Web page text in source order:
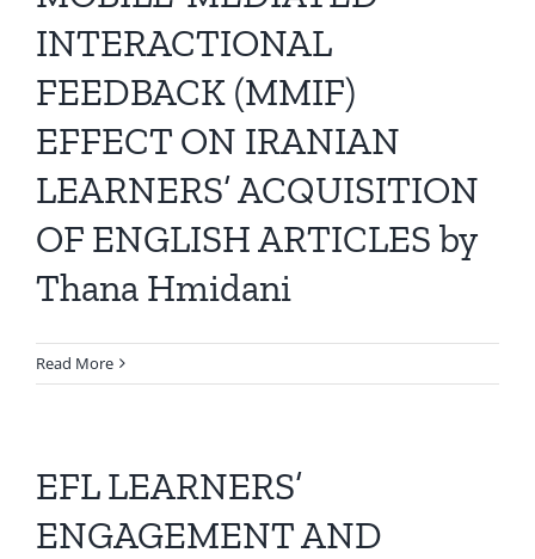
Submit Your Article
INTERACTIONAL
FEEDBACK (MMIF)
EFFECT ON IRANIAN
LEARNERS’ ACQUISITION
OF ENGLISH ARTICLES by
Thana Hmidani
Read More
EFL LEARNERS’
ENGAGEMENT AND